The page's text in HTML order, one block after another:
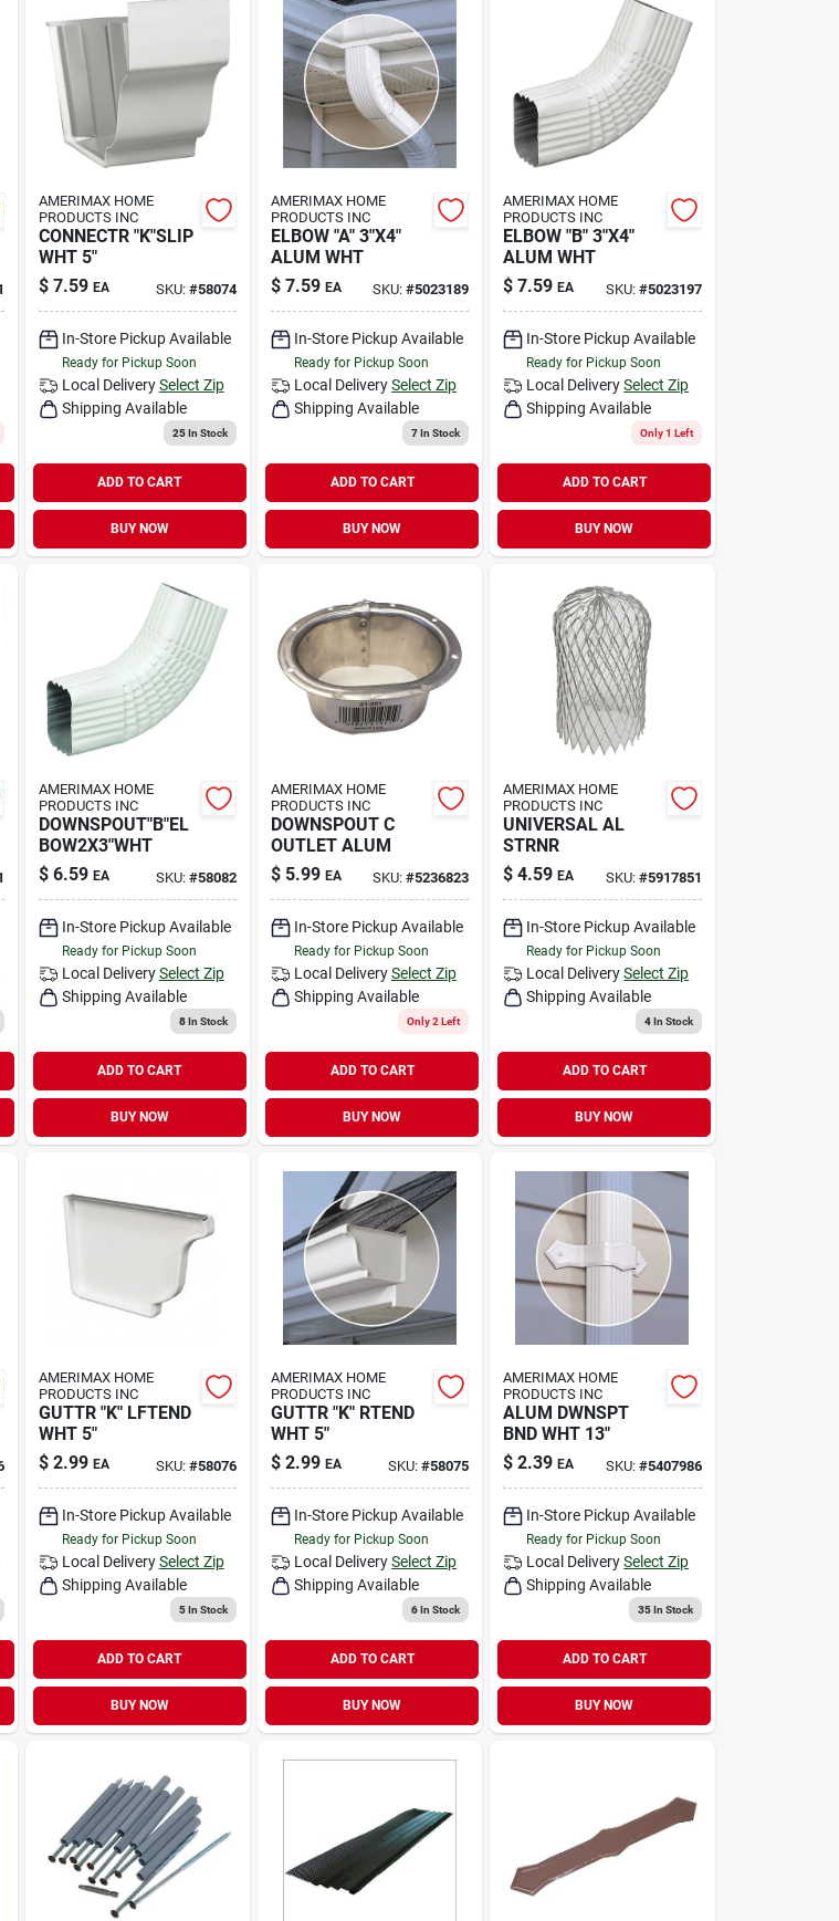
AMERIMAX HOME
PRODUCTS INC
CONNECTR "K"SLIP
WHT 5"
$ 7.59 EA SKU: #58074
In-Store Pickup Available
Ready for Pickup Soon
Local Delivery Select Zip
Shipping Available
25In Stock
ADD TO CART
BUY NOW
AMERIMAX HOME
PRODUCTS INC
ELBOW "A" 3"X4"
ALUM WHT
$ 7.59 EA SKU:#5023189
In-Store Pickup Available
Ready for Pickup Soon
Local DeliverySelect Zip
Shipping Available
7In Stock
ADD TO CART
BUY NOW
AMERIMAX HOME
PRODUCTS INC
ELBOW "B" 3"X4"
ALUM WHT
$ 7.59 EA SKU: #5023197
In-Store Pickup Available
Ready for Pickup Soon
Local Delivery Select Zip
Shipping Available
Only 1 Left
ADD TO CART
BUY NOW
AMERIMAX HOME
PRODUCTS INC
DOWNSPOUT"B"EL
BOW2X3"WHT
$ 6.59 EA SKU: #58082
In-Store Pickup Available
Ready for Pickup Soon
Local Delivery Select Zip
Shipping Available
8In Stock
ADD TO CART
BUY NOW
AMERIMAX HOME
PRODUCTS INC
DOWNSPOUT C
OUTLET ALUM
$ 5.99 EA SKU:#5236823
In-Store Pickup Available
Ready for Pickup Soon
Local DeliverySelect Zip
Shipping Available
Only 2 Left
ADD TO CART
BUY NOW
AMERIMAX HOME
PRODUCTS INC
UNIVERSAL AL
STRNR
$ 4.59 EA SKU: #5917851
In-Store Pickup Available
Ready for Pickup Soon
Local Delivery Select Zip
Shipping Available
4In Stock
ADD TO CART
BUY NOW
AMERIMAX HOME
PRODUCTS INC
GUTTR "K" LFTEND
WHT 5"
$ 2.99 EA SKU: #58076
In-Store Pickup Available
Ready for Pickup Soon
Local Delivery Select Zip
Shipping Available
5In Stock
ADD TO CART
BUY NOW
AMERIMAX HOME
PRODUCTS INC
GUTTR "K" RTEND
WHT 5"
$ 2.99 EA SKU:#58075
In-Store Pickup Available
Ready for Pickup Soon
Local DeliverySelect Zip
Shipping Available
6In Stock
ADD TO CART
BUY NOW
AMERIMAX HOME
PRODUCTS INC
ALUM DWNSPT
BND WHT 13"
$ 2.39 EA SKU: #5407986
In-Store Pickup Available
Ready for Pickup Soon
Local Delivery Select Zip
Shipping Available
35In Stock
ADD TO CART
BUY NOW